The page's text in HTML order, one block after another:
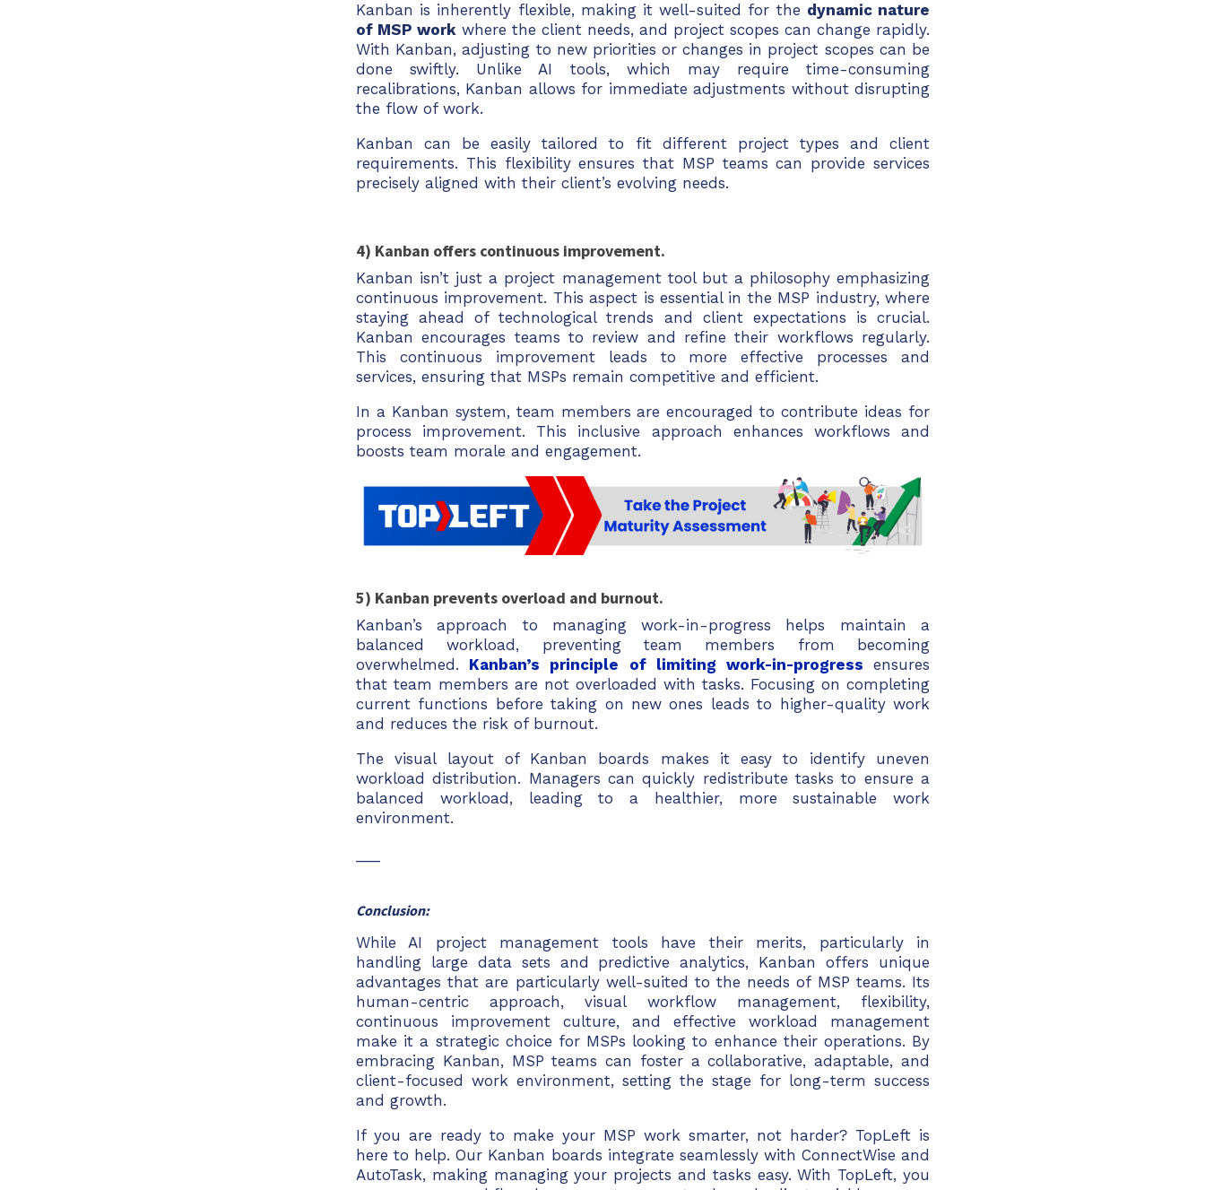
Kanban is inherently flexible, making it well-suited for the dynamic nature
of MSP work where the client needs, and project scopes can change rapidly.
With Kanban, adjusting to new priorities or changes in project scopes can be
done swiftly. Unlike AI tools, which may require time-consuming
recalibrations, Kanban allows for immediate adjustments without disrupting
the flow of work.
Kanban can be easily tailored to fit different project types and client
requirements. This flexibility ensures that MSP teams can provide services
precisely aligned with their client’s evolving needs.
4) Kanban offers continuous improvement.
Kanban isn’t just a project management tool but a philosophy emphasizing
continuous improvement. This aspect is essential in the MSP industry, where
staying ahead of technological trends and client expectations is crucial.
Kanban encourages teams to review and refine their workflows regularly.
This continuous improvement leads to more effective processes and
services, ensuring that MSPs remain competitive and efficient.
In a Kanban system, team members are encouraged to contribute ideas for
process improvement. This inclusive approach enhances workflows and
boosts team morale and engagement.
5) Kanban prevents overload and burnout.
Kanban’s approach to managing work-in-progress helps maintain a
balanced workload, preventing team members from becoming
overwhelmed.
Kanban’s principle of limiting work-in-progressensures
that team members are not overloaded with tasks. Focusing on completing
current functions before taking on new ones leads to higher-quality work
and reduces the risk of burnout.
The visual layout of Kanban boards makes it easy to identify uneven
workload distribution. Managers can quickly redistribute tasks to ensure a
balanced workload, leading to a healthier, more sustainable work
environment.
Conclusion:
While AI project management tools have their merits, particularly in
handling large data sets and predictive analytics, Kanban offers unique
advantages that are particularly well-suited to the needs of MSP teams. Its
human-centric approach, visual workflow management, flexibility,
continuous improvement culture, and effective workload management
make it a strategic choice for MSPs looking to enhance their operations. By
embracing Kanban, MSP teams can foster a collaborative, adaptable, and
client-focused work environment, setting the stage for long-term success
and growth.
If you are ready to make your MSP work smarter, not harder? TopLeft is
here to help. Our Kanban boards integrate seamlessly with ConnectWise and
AutoTask, making managing your projects and tasks easy. With TopLeft, you